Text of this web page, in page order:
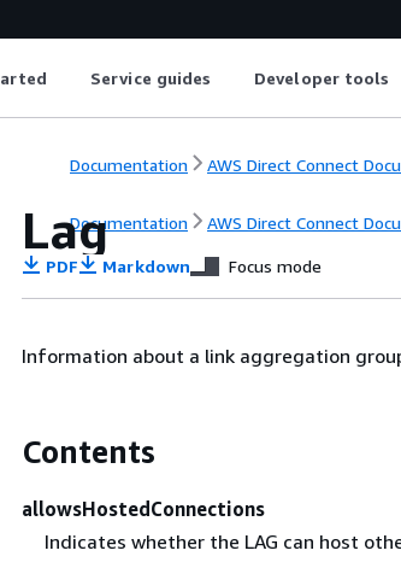
Service guides Developer tools
Documentation AWS Direct Connect
Documentation AWS Direct Connect
Lag
PDF Markdown Focus mode
Information about a link aggregation
Contents
allowsHostedConnections
Indicates whether the LAG can host